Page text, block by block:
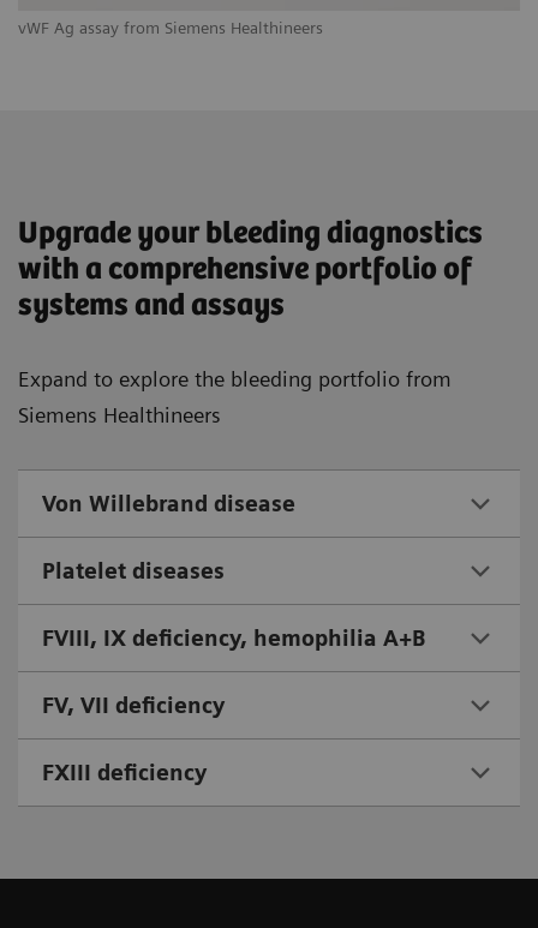
vWF Ag assay from Siemens Healthineers
Upgrade your bleeding diagnostics
with a comprehensive portfolio of
systems and assays
Expand to explore the bleeding portfolio from
Siemens Healthineers
Von Willebrand disease
Platelet diseases
FVIII, IX deficiency, hemophilia A+B
FV, VII deficiency
FXIII deficiency